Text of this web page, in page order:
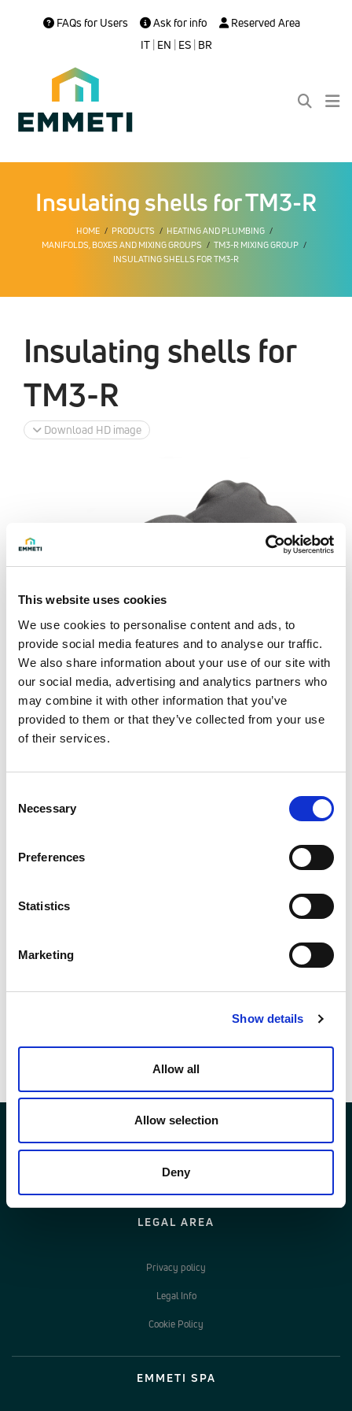
This website uses cookies
We use cookies to personalise content and ads, to
provide social media features and to analyse our traffic.
We also share information about your use of our site with
our social media, advertising and analytics partners who
may combine it with other information that you’ve
provided to them or that they’ve collected from your use
of their services.
Selection
Necessary
Preferences
Statistics
Marketing
Show details
Allow all
Allow selection
Deny
FAQs for Users Ask for info
Reserved Area
IT| EN | ES| BR
Insulating shells for TM3-R
HOME PRODUCTS
HEATING AND PLUMBING
MANIFOLDS, BOXES AND MIXING GROUPS
TM3-R MIXING GROUP
INSULATING SHELLS FOR TM3-R
Insulating shells for
TM3-R
Download HD image
Insulating shell for mixing group TM3-R.
LEGAL AREA
Privacy policy
Legal Info
Cookie Policy
EMMETI SPA